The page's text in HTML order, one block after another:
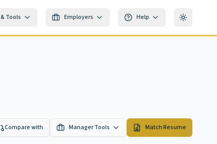
Tools Employers Help Toggle
Compare with Manager Tools Match Resume